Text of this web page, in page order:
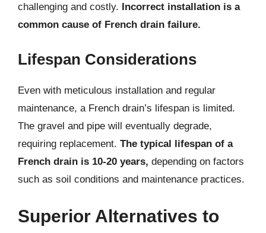
challenging and costly. Incorrect installation is a
common cause of French drain failure.
Lifespan Considerations
Even with meticulous installation and regular
maintenance, a French drain’s lifespan is limited.
The gravel and pipe will eventually degrade,
requiring replacement. The typical lifespan of a
French drain is 10-20 years, depending on factors
such as soil conditions and maintenance practices.
Superior Alternatives to